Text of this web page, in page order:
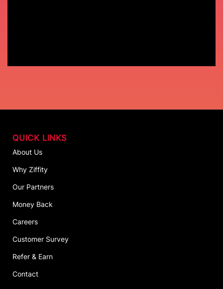
QUICK LINKS
About Us
Why Ziffity
Our Partners
Money Back
Careers
Customer Survey
Refer & Earn
Contact